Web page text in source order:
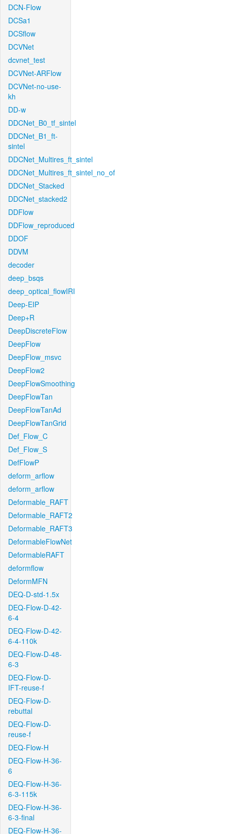
DCN-Flow
DCSa1
DCSflow
DCVNet
dcvnet_test
DCVNet-ARFlow
DCVNet-no-use-
kh
DD-w
DDCNet_B0_tf_sintel
DDCNet_B1_ft-
sintel
DDCNet_Multires_ft_sintel
DDCNet_Multires_ft_sintel_no_of
DDCNet_Stacked
DDCNet_stacked2
DDFlow
DDFlow_reproduced
DDOF
DDVM
decoder
deep_bsqs
deep_optical_flowIRI
Deep-EIP
Deep+R
DeepDiscreteFlow
DeepFlow
DeepFlow_msvc
DeepFlow2
DeepFlowSmoothing
DeepFlowTan
DeepFlowTanAd
DeepFlowTanGrid
Def_Flow_C
Def_Flow_S
DefFlowP
deform_arflow
deform_arflow
Deformable_RAFT
Deformable_RAFT2
Deformable_RAFT3
DeformableFlowNet
DeformableRAFT
deformflow
DeformMFN
DEQ-D-std-1.5x
DEQ-Flow-D-42-
6-4
DEQ-Flow-D-42-
6-4-110k
DEQ-Flow-D-48-
6-3
DEQ-Flow-D-
IFT-reuse-f
DEQ-Flow-D-
rebuttal
DEQ-Flow-D-
reuse-f
DEQ-Flow-H
DEQ-Flow-H-36-
6
DEQ-Flow-H-36-
6-3-115k
DEQ-Flow-H-36-
6-3-final
DEQ-Flow-H-36-